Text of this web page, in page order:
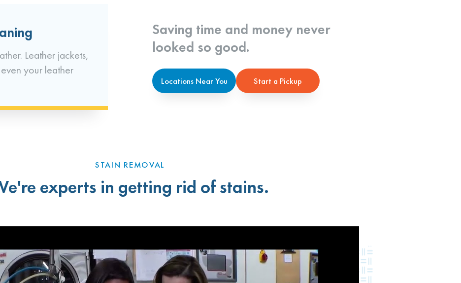
Leather jackets,
your leather
Saving time and money never
looked so good.
Locations Near You Start a Pickup
STAIN REMOVAL
experts in getting rid of stains.